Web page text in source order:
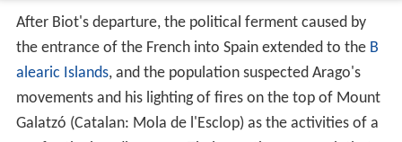
After Biot's departure, the political ferment caused by
the entrance of the French into Spain extended to the B
alearic Islands, and the population suspected Arago's
movements and his lighting of fires on the top of Mount
Galatzó (Catalan: Mola de l'Esclop) as the activities of a